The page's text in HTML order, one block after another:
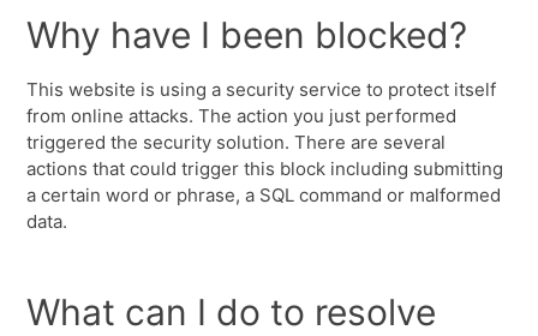
Why have I been blocked?
This website is using a security service to protect itself
from online attacks. The action you just performed
triggered the security solution. There are several
actions that could trigger this block including submitting
a certain word or phrase, a SQL command or malformed
data.
What can I do to resolve